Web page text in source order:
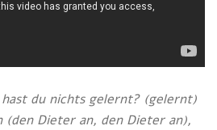
hast du nichts gelernt? (gelernt)
(den Dieter an, den Dieter an),